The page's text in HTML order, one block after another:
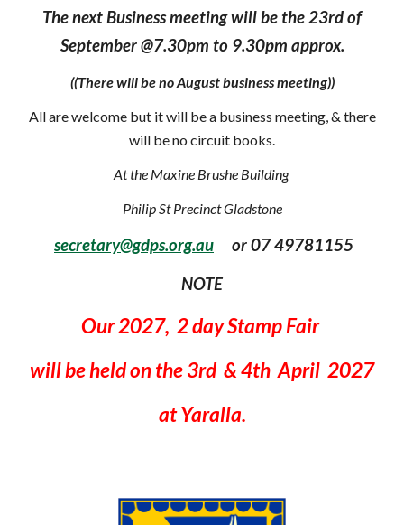
The next Business meeting will be the 23rd of
September @7.30pm to 9.30pm approx.
((There will be no August business meeting))
All are welcome but it will be a business meeting, & there
will be no circuit books.
At the Maxine Brushe Building
Philip St Precinct Gladstone
secretary@gdps.org.au or 07 49781155
NOTE
Our 2027, 2 day Stamp Fair
will be held on the 3rd & 4th April 2027
at Yaralla.